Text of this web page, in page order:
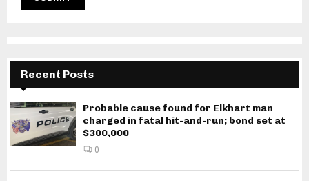
Recent Posts
Probable cause found for Elkhart man
charged in fatal hit-and-run; bond set at
$300,000
0